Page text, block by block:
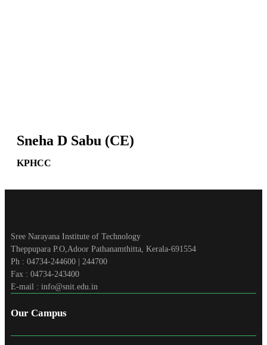
Sneha D Sabu (CE)
KPHCC
Sree Narayana Institute of Technology
Theppupara P.O,Adoor Pathanamthitta, Kerala-691554
Ph : 04734-244600 | 244700
Fax : 04734-243400
E-mail : info@snit.edu.in
Our Campus